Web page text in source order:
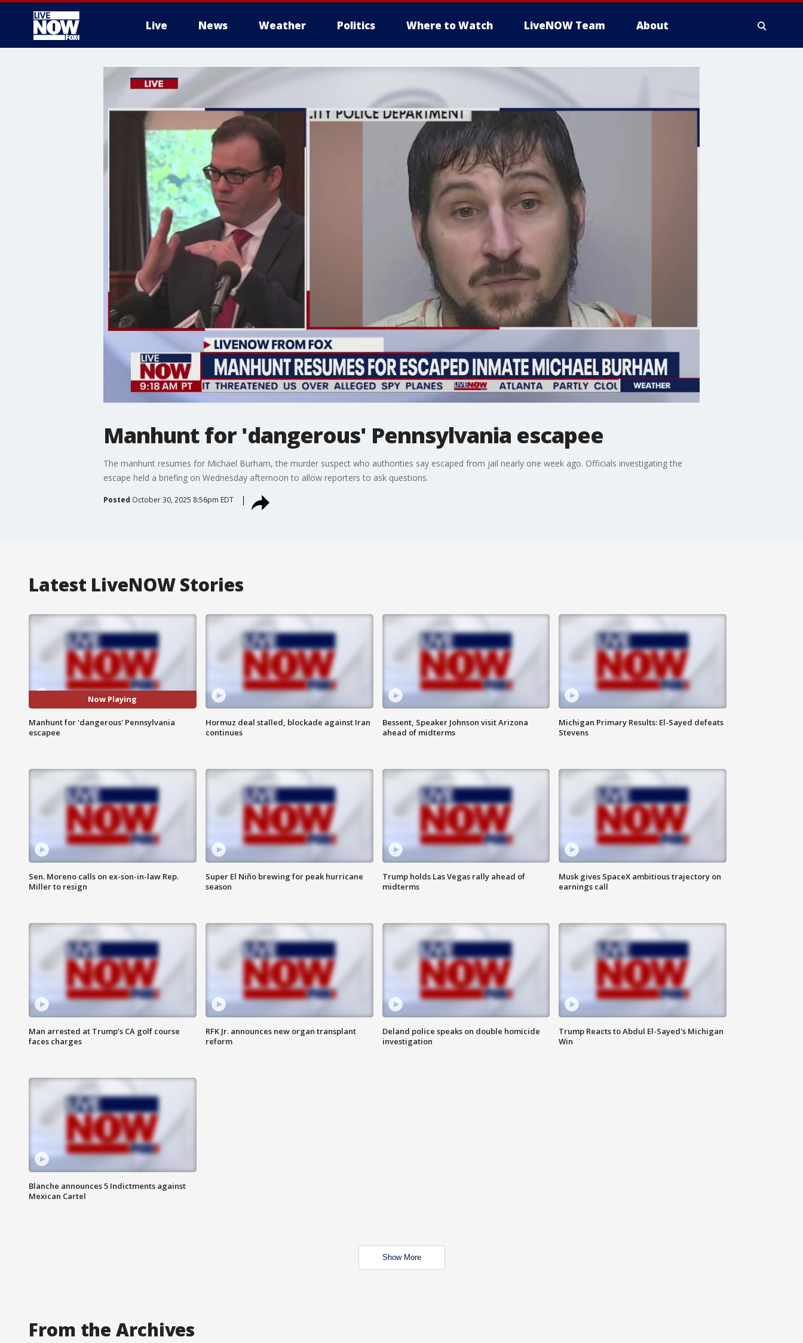
Live News Weather Politics Where to Watch LiveNOW Team About
Manhunt for 'dangerous' Pennsylvania escapee
The manhunt resumes for Michael Burham, the murder suspect who authorities say escaped from jail nearly one week ago. Officials investigating the
escape held a briefing on Wednesday afternoon to allow reporters to ask questions.
Posted October 30, 2025 8:56pm EDT
Latest LiveNOW Stories
Now Playing
Manhunt for 'dangerous' Pennsylvania
escapee
Hormuz deal stalled, blockade against Iran
continues
Bessent, Speaker Johnson visit Arizona
ahead of midterms
Michigan Primary Results: El-Sayed defeats
Stevens
Sen. Moreno calls on ex-son-in-law Rep.
Miller to resign
Super El Niño brewing for peak hurricane
season
Trump holds Las Vegas rally ahead of
midterms
Musk gives SpaceX ambitious trajectory on
earnings call
Man arrested at Trump’s CA golf course
faces charges
RFK Jr. announces new organ transplant
reform
Deland police speaks on double homicide
investigation
Trump Reacts to Abdul El-Sayed's Michigan
Win
Blanche announces 5 Indictments against
Mexican Cartel
Show More
From the Archives